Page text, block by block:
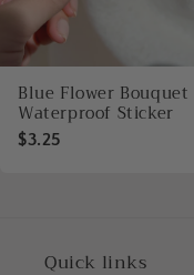
Blue Flower Bouquet
Waterproof Sticker
$3.25
Quick links